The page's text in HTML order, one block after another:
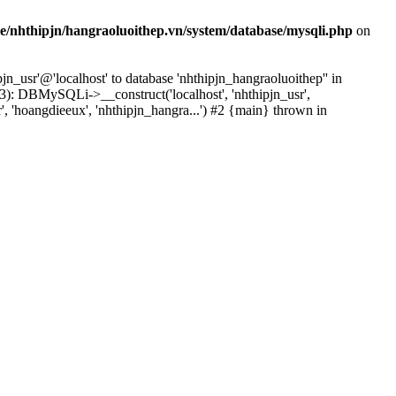
nhthipjn/hangraoluoithep.vn/system/database/mysqli.php on
to database 'nhthipjn_hangraoluoithep'' in
DBMySQLi->__construct('localhost', 'nhthipjn_usr',
'hoangdieeux', 'nhthipjn_hangra...') #2 {main} thrown in